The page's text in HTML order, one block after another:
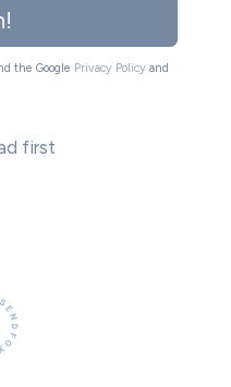
the Google Privacy Policy and
first